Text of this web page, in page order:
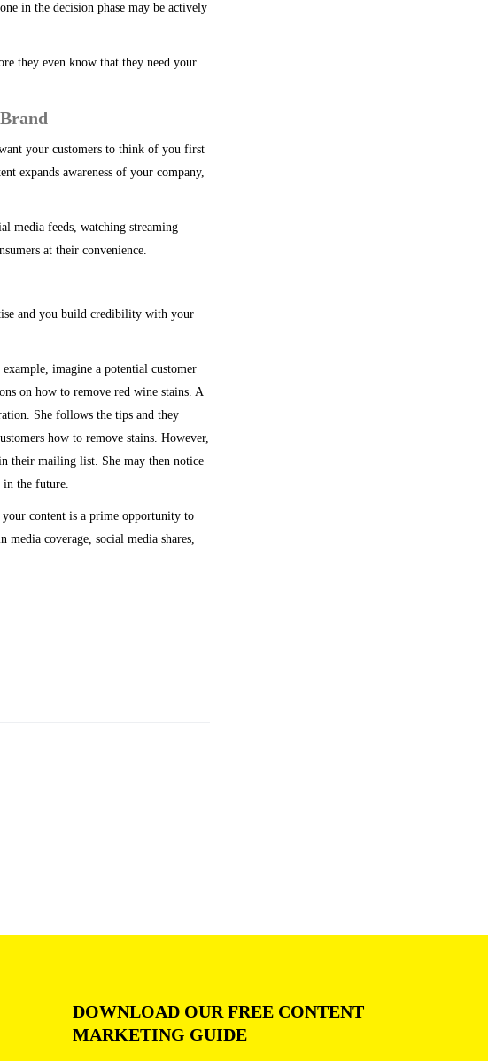
in the decision phase may be actively
they even know that they need your
Brand
your customers to think of you first
expands awareness of your company,
media feeds, watching streaming
at their convenience.
and you build credibility with your
imagine a potential customer
on how to remove red wine stains. A
She follows the tips and they
how to remove stains. However,
their mailing list. She may then notice
in the future.
your content is a prime opportunity to
media coverage, social media shares,
DOWNLOAD OUR FREE CONTENT
MARKETING GUIDE